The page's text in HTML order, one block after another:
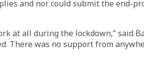
and nor could submit the end-
at all during the lockdown,” said
There was no support from